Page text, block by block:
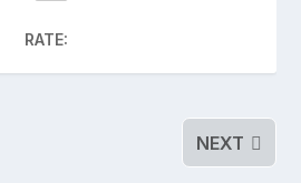
RATE:
NEXT